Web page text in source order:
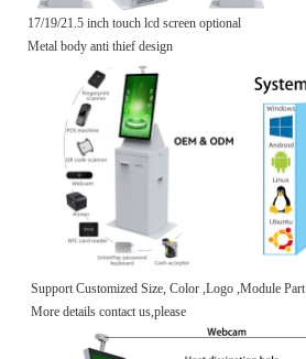
17/19/21.5 inch touch lcd screen optional
Metal body anti thief design
Support Customized Size, Color ,Logo ,Module Part
More details contact us,please